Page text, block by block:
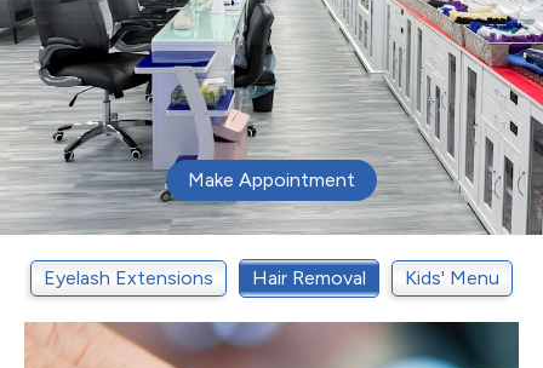
Make Appointment
Eyelash Extensions Hair Removal Kids' Menu